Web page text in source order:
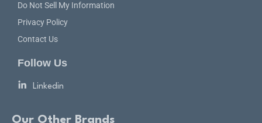
Do Not Sell My Information
Privacy Policy
Contact Us
Follow Us
Linkedin
Our Other Brands